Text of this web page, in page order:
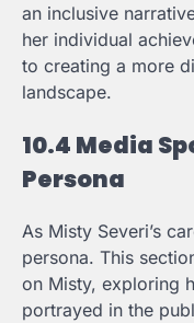
an inclusive
her individual
to creating a more
landscape.
10.4 Media
Persona
As Misty Severi’s
persona. This
on Misty, exploring
portrayed in the